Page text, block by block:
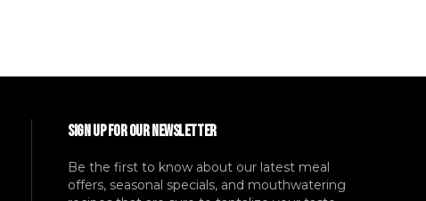
SIGN UP FOR OUR NEWSLETTER
Be the first to know about our latest meal
offers, seasonal specials, and mouthwatering